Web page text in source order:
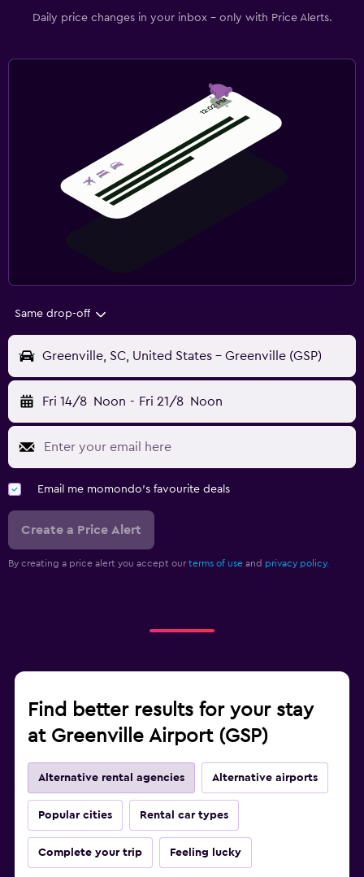
Daily price changes in your inbox - only with Price Alerts.
Same drop-off
Greenville, SC, United States - Greenville (GSP)
Fri 14/8 Noon - Fri 21/8 Noon
Email me momondo's favourite deals
Create a Price Alert
By creating a price alert you accept our terms of use and privacy policy.
Find better results for your stay
at Greenville Airport (GSP)
Alternative rental agencies Alternative airports
Popular cities Rental car types
Complete your trip Feeling lucky